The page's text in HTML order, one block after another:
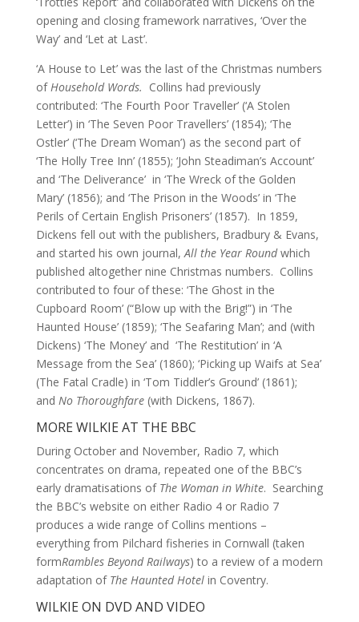
opening and closing framework narratives, ‘Over the
Way’ and ‘Let at Last’.
‘A House to Let’ was the last of the Christmas numbers
ofHousehold Words. Collins had previously
contributed: ‘The Fourth Poor Traveller’ (‘A Stolen
Letter’) in ‘The Seven Poor Travellers’ (1854); ‘The
Ostler’ (‘The Dream Woman’) as the second part of
‘The Holly Tree Inn’ (1855); ‘John Steadiman’s Account’
and ‘The Deliverance’ in ‘The Wreck of the Golden
Mary’ (1856); and ‘The Prison in the Woods’ in ‘The
Perils of Certain English Prisoners’ (1857). In 1859,
Dickens fell out with the publishers, Bradbury & Evans,
and started his own journal,All the Year Roundwhich
published altogether nine Christmas numbers. Collins
contributed to four of these: ‘The Ghost in the
Cupboard Room’ (“Blow up with the Brig!”) in ‘The
Haunted House’ (1859); ‘The Seafaring Man’; and (with
Dickens) ‘The Money’ and ‘The Restitution’ in ‘A
Message from the Sea’ (1860); ‘Picking up Waifs at Sea’
(The Fatal Cradle) in ‘Tom Tiddler’s Ground’ (1861);
and No Thoroughfare(with Dickens, 1867).
MORE WILKIE AT THE BBC
During October and November, Radio 7, which
concentrates on drama, repeated one of the BBC’s
early dramatisations of The Woman in White. Searching
the BBC’s website on either Radio 4 or Radio 7
produces a wide range of Collins mentions –
everything from Pilchard fisheries in Cornwall (taken
formRambles Beyond Railways) to a review of a modern
adaptation of The Haunted Hotelin Coventry.
WILKIE ON DVD AND VIDEO